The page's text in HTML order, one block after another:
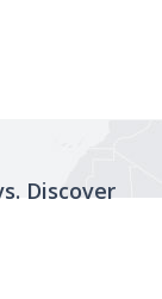
Discover